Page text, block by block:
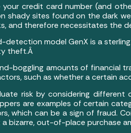
your credit card number (and
shady sites found on the dark
and therefore necessitates
detection model GenX is a
theft.Â
boggling amounts of financial
such as whether a certain
risk by considering
are examples of certain
which can be a sign of fraud.
bizarre, out-of-place purchase